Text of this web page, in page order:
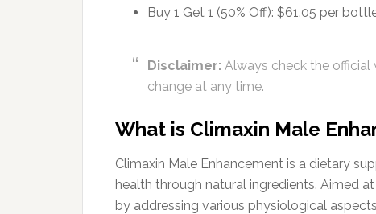
Buy 1 Get 1 (50% Off): $61.05 per
Disclaimer: Always check the official
change at any time.
What is Climaxin Male
Climaxin Male Enhancement is a dietary
health through natural ingredients. Aimed
by addressing various physiological